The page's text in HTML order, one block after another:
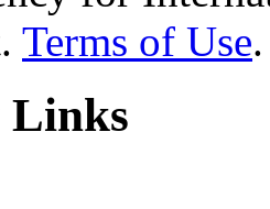
Terms of Use.
Links